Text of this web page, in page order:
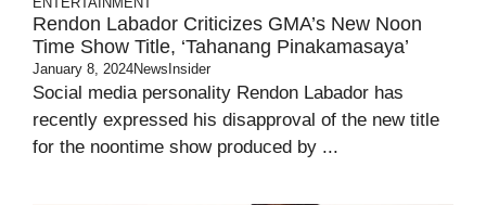
Rendon Labador Criticizes GMA’s New Noon
Time Show Title, ‘Tahanang Pinakamasaya’
January 8, 2024NewsInsider
Social media personality Rendon Labador has
recently expressed his disapproval of the new title
for the noontime show produced by ...